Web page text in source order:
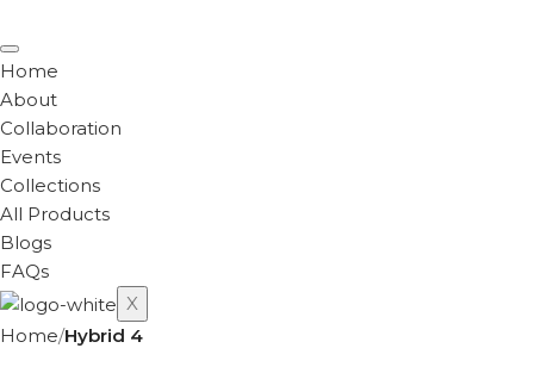
Home
About
Collaboration
Events
Collections
All Products
Blogs
FAQs
X
Home Hybrid 4